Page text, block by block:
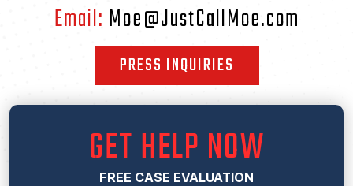
Email: Moe@JustCallMoe.com
PRESS INQUIRIES
GET HELP NOW
FREE CASE EVALUATION